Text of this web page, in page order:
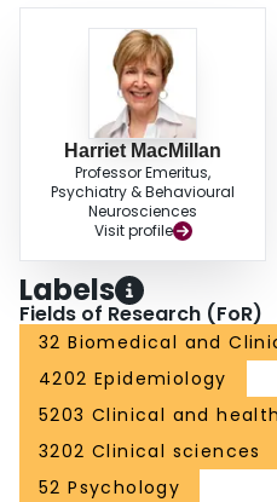
Harriet MacMillan
Professor Emeritus,
Psychiatry & Behavioural
Neurosciences
Visit profile
Labels
Fields of Research (FoR)
32 Biomedical and
4202 Epidemiology
5203 Clinical and
3202 Clinical sciences
52 Psychology